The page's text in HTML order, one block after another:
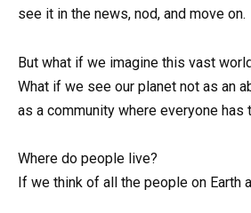
see it in the news, nod, and move on.
But what if we imagine this vast
What if we see our planet not as an
as a community where everyone has
Where do people live?
If we think of all the people on Earth